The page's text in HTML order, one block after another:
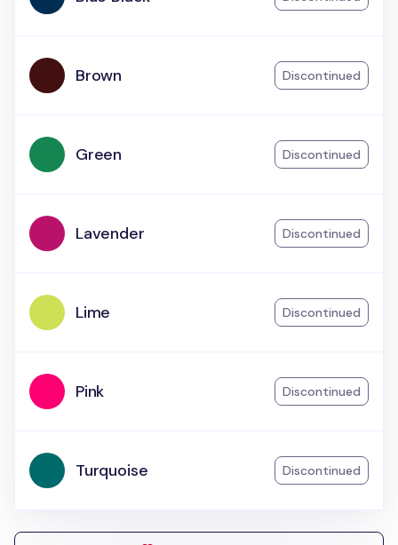
Brown Discontinued
Green Discontinued
Lavender Discontinued
Lime Discontinued
Pink Discontinued
Turquoise Discontinued